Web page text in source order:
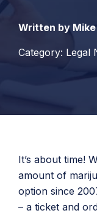
Written by
Category: Legal
It’s about time!
amount of
option since
– a ticket and